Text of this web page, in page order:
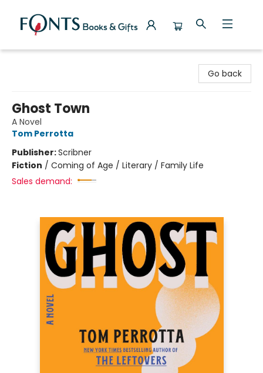
Go back
Ghost Town
A Novel
Tom Perrotta
Publisher:Scribner
Fiction / Coming of Age / Literary / Family Life
Sales demand: